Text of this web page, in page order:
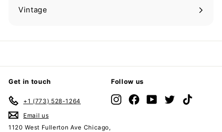
submenu
Vintage
Expand
Get in touch
+1 (773) 528-1264
Email us
1120 West Fullerton Ave Chicago,
Follow us
InstagramFacebookYouTubeTwitter